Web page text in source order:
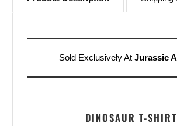
Sold Exclusively At Jurassic
DINOSAUR T-SHIRT